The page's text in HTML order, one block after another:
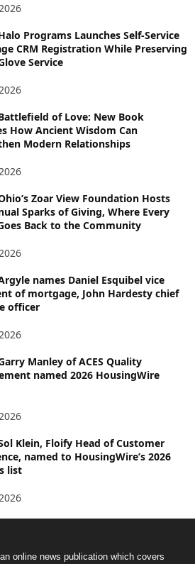
Programs Launches Self-Service
CRM Registration While Preserving
Service
of Love: New Book
How Ancient Wisdom Can
Modern Relationships
Zoar View Foundation Hosts
Sparks of Giving, Where Every
Back to the Community
names Daniel Esquibel vice
of mortgage, John Hardesty chief
officer
Manley of ACES Quality
named 2026 HousingWire
Klein, Floify Head of Customer
named to HousingWire’s 2026
list
online news publication which covers